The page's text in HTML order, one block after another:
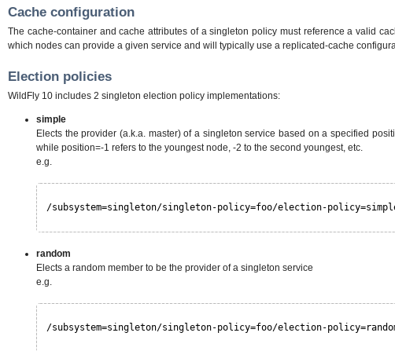
Cache configuration
The cache-container and cache attributes of a singleton policy must reference a valid
which nodes can provide a given service and will typically use a replicated-cache
Election policies
WildFly 10 includes 2 singleton election policy implementations:
simple
Elects the provider (a.k.a. master) of a singleton service based on a specified
while position=-1 refers to the youngest node, -2 to the second youngest, etc.
e.g.
/subsystem=singleton/singleton-policy=foo/election-
random
Elects a random member to be the provider of a singleton service
e.g.
/subsystem=singleton/singleton-policy=foo/election-